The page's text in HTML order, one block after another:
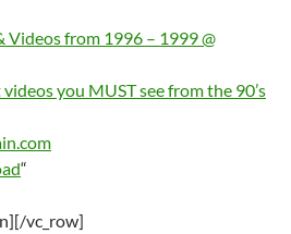
Videos from 1996 – 1999 @
you MUST see from the 90’s
“
vc_row]